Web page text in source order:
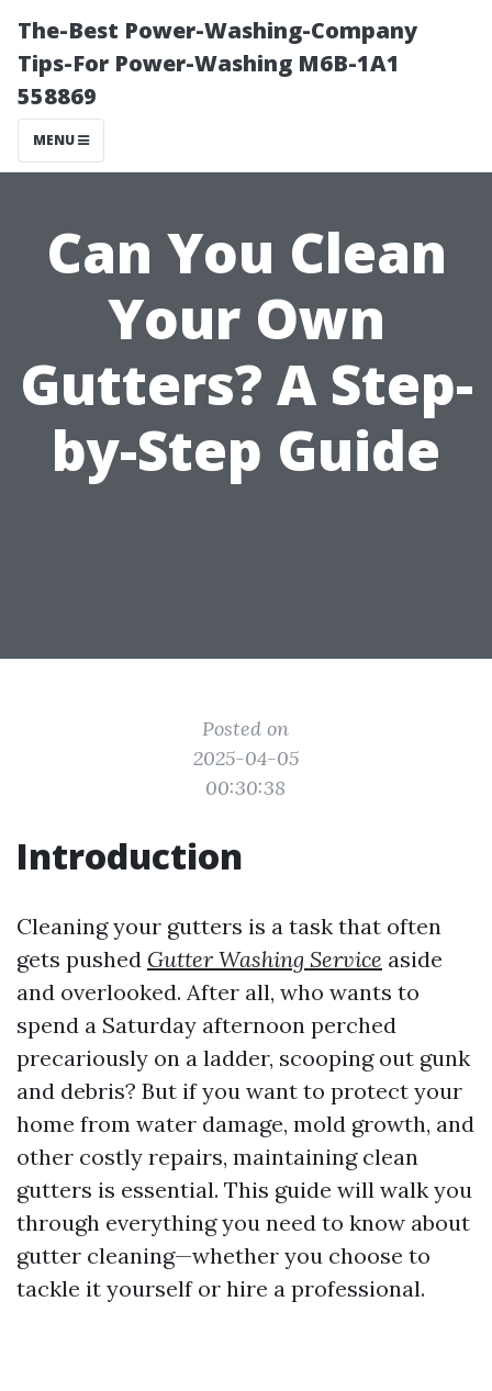
The-Best Power-Washing-Company
Tips-For Power-Washing M6B-1A1
558869
MENU
Can You Clean
Your Own
Gutters? A Step-
by-Step Guide
Posted on
2025-04-05
00:30:38
Introduction
Cleaning your gutters is a task that often
gets pushed Gutter Washing Service aside
and overlooked. After all, who wants to
spend a Saturday afternoon perched
precariously on a ladder, scooping out gunk
and debris? But if you want to protect your
home from water damage, mold growth, and
other costly repairs, maintaining clean
gutters is essential. This guide will walk you
through everything you need to know about
gutter cleaning—whether you choose to
tackle it yourself or hire a professional.